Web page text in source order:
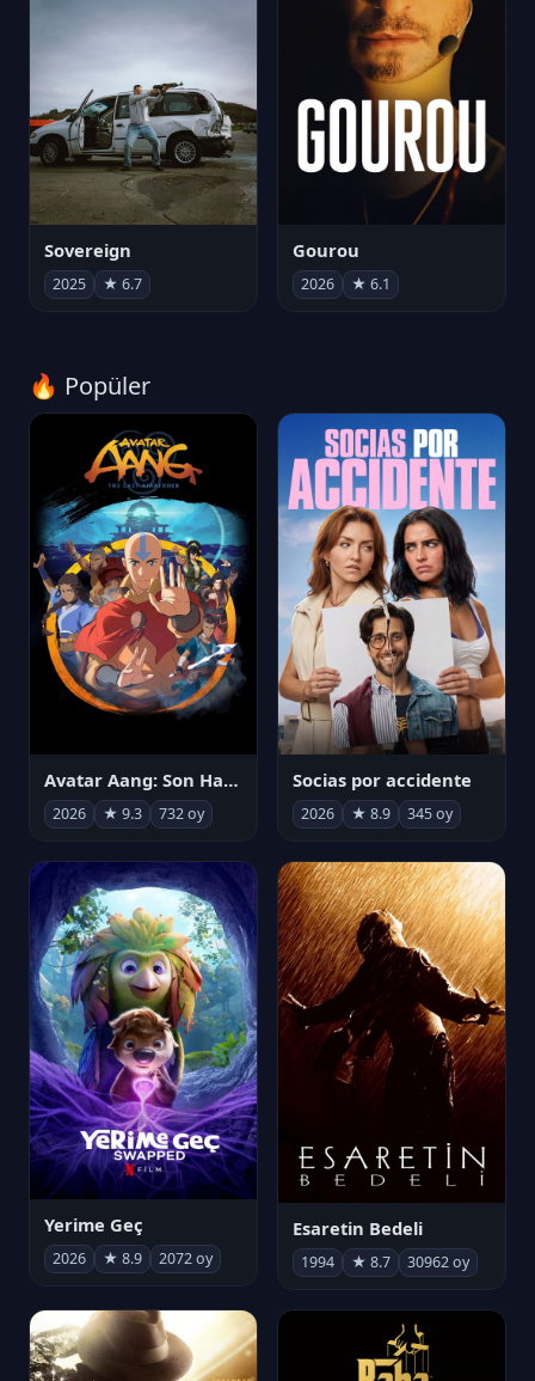
Sovereign
2025 ★ 6.7
Gourou
2026 ★ 6.1
🔥 Popüler
Avatar Aang: Son Havabükücü
2026 ★ 9.3 732 oy
Socias por accidente
2026 ★ 8.9 345 oy
Yerime Geç
2026 ★ 8.9 2072 oy
Esaretin Bedeli
1994 ★ 8.7 30962 oy